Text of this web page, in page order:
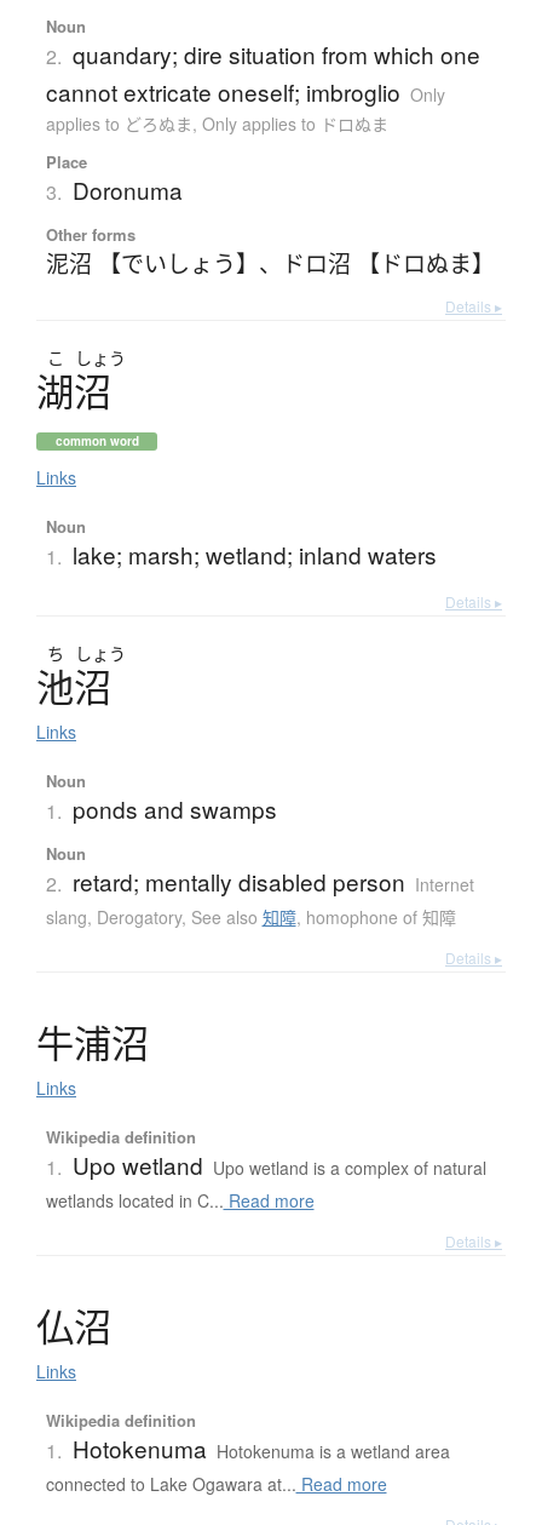
Noun
2. quandary; dire situation from which one
cannot extricate oneself; imbroglio Only
applies to どろぬま, Only applies to ドロぬま
Place
3. Doronuma
Other forms
泥沼 【でいしょう】 、 ドロ沼 【ドロぬま】
Details ▸
こ しょう
湖沼
common word
Links
Noun
1. lake; marsh; wetland; inland waters
Details ▸
ち しょう
池沼
Links
Noun
1. ponds and swamps
Noun
2. retard; mentally disabled person Internet
slang, Derogatory, See also 知障, homophone of 知障
Details ▸
牛浦沼
Links
Wikipedia definition
1. Upo wetland Upo wetland is a complex of natural
wetlands located in C... Read more
Details ▸
仏沼
Links
Wikipedia definition
1. Hotokenuma Hotokenuma is a wetland area
connected to Lake Ogawara at... Read more